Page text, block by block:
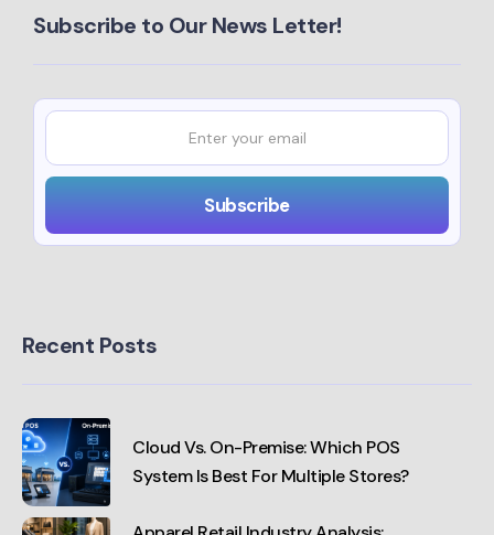
Subscribe to Our News Letter!
Recent Posts
Cloud Vs. On-Premise: Which POS
System Is Best For Multiple Stores?